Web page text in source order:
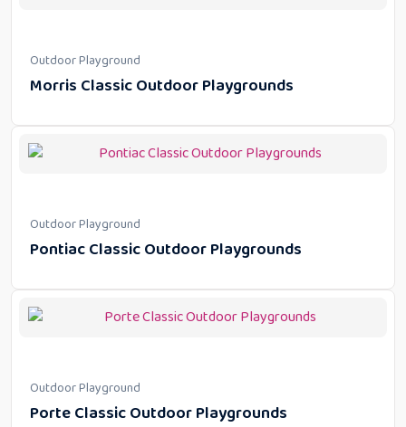
Outdoor Playground
Morris Classic Outdoor Playgrounds
Outdoor Playground
Pontiac Classic Outdoor Playgrounds
Outdoor Playground
Porte Classic Outdoor Playgrounds